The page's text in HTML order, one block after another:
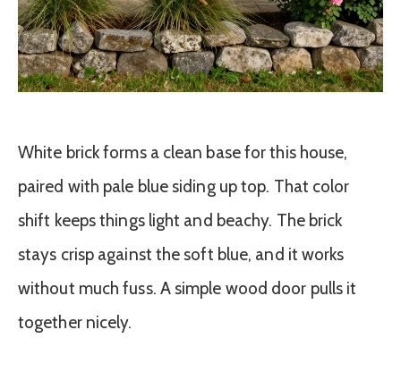
White brick forms a clean base for this house,
paired with pale blue siding up top. That color
shift keeps things light and beachy. The brick
stays crisp against the soft blue, and it works
without much fuss. A simple wood door pulls it
together nicely.